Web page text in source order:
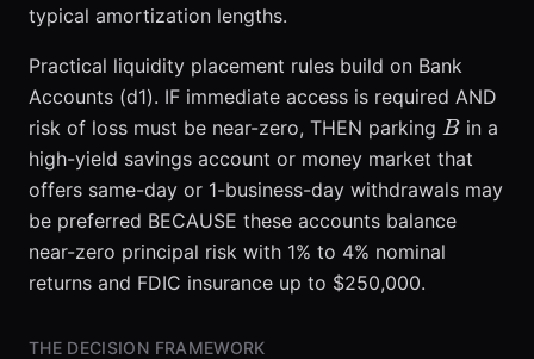
typical amortization lengths.
Practical liquidity placement rules build on Bank
Accounts (d1). IF immediate access is required AND
risk of loss must be near-zero, THEN parking B
Bin a
high-yield savings account or money market that
offers same-day or 1-business-day withdrawals may
be preferred BECAUSE these accounts balance
near-zero principal risk with 1% to 4% nominal
returns and FDIC insurance up to $250,000.
THE DECISION FRAMEWORK